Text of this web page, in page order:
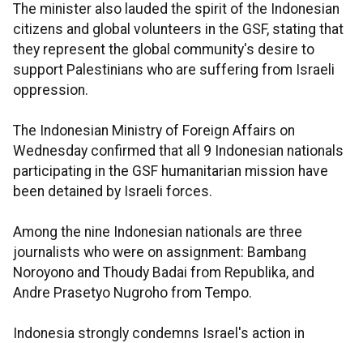
The minister also lauded the spirit of the Indonesian
citizens and global volunteers in the GSF, stating that
they represent the global community's desire to
support Palestinians who are suffering from Israeli
oppression.
The Indonesian Ministry of Foreign Affairs on
Wednesday confirmed that all 9 Indonesian nationals
participating in the GSF humanitarian mission have
been detained by Israeli forces.
Among the nine Indonesian nationals are three
journalists who were on assignment: Bambang
Noroyono and Thoudy Badai from Republika, and
Andre Prasetyo Nugroho from Tempo.
Indonesia strongly condemns Israel's action in